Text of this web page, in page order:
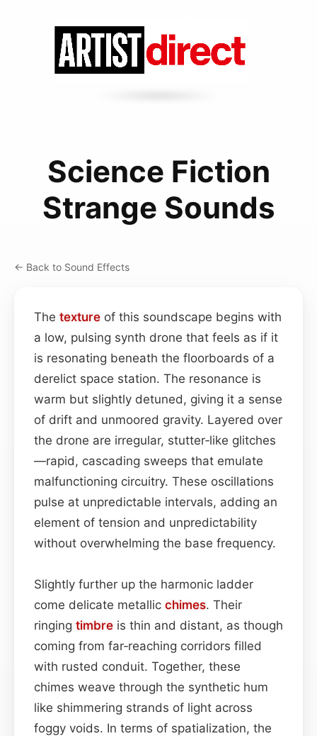
Science Fiction
Strange Sounds
← Back to Sound Effects
The texture of this soundscape begins with
a low, pulsing synth drone that feels as if it
is resonating beneath the floorboards of a
derelict space station. The resonance is
warm but slightly detuned, giving it a sense
of drift and unmoored gravity. Layered over
the drone are irregular, stutter‑like glitches
—rapid, cascading sweeps that emulate
malfunctioning circuitry. These oscillations
pulse at unpredictable intervals, adding an
element of tension and unpredictability
without overwhelming the base frequency.
Slightly further up the harmonic ladder
come delicate metallic chimes. Their
ringing timbre is thin and distant, as though
coming from far‑reaching corridors filled
with rusted conduit. Together, these
chimes weave through the synthetic hum
like shimmering strands of light across
foggy voids. In terms of spatialization, the